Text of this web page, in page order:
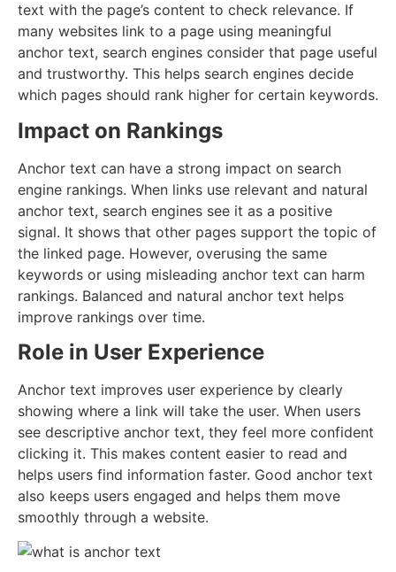
text with the page’s content to check relevance. If
many websites link to a page using meaningful
anchor text, search engines consider that page useful
and trustworthy. This helps search engines decide
which pages should rank higher for certain keywords.
Impact on Rankings
Anchor text can have a strong impact on search
engine rankings. When links use relevant and natural
anchor text, search engines see it as a positive
signal. It shows that other pages support the topic of
the linked page. However, overusing the same
keywords or using misleading anchor text can harm
rankings. Balanced and natural anchor text helps
improve rankings over time.
Role in User Experience
Anchor text improves user experience by clearly
showing where a link will take the user. When users
see descriptive anchor text, they feel more confident
clicking it. This makes content easier to read and
helps users find information faster. Good anchor text
also keeps users engaged and helps them move
smoothly through a website.